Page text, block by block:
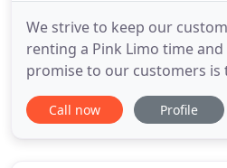
We strive to keep our
renting a Pink Limo time
promise to our customers is
are custom made and are
base our company off of
Call now Profile